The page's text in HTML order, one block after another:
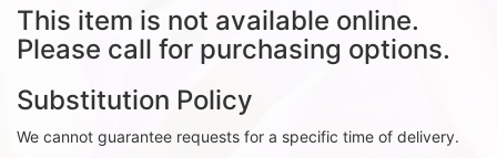
This item is not available online.
Please call for purchasing options.
Substitution Policy
We cannot guarantee requests for a specific time of delivery.